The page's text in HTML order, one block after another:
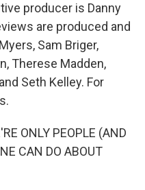
producer is Danny
are produced and
Sam Briger,
Therese Madden,
Seth Kelley. For
ONLY PEOPLE (AND
CAN DO ABOUT